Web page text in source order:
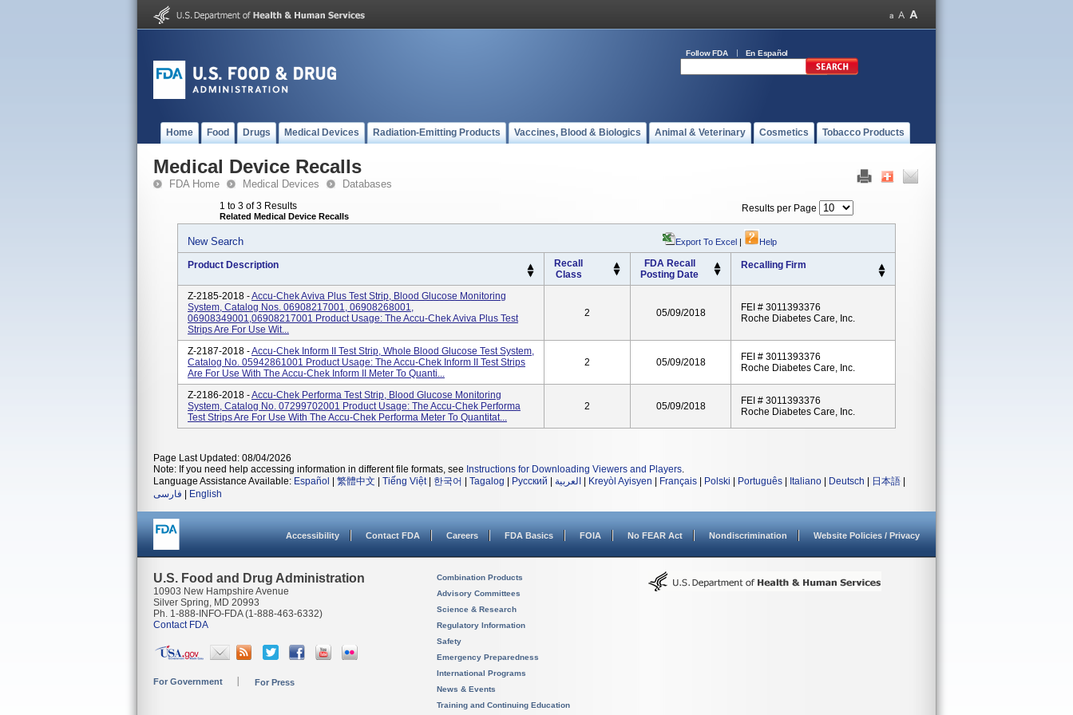
Follow FDA En Español
Home Food Drugs Medical Devices Radiation-Emitting Products Vaccines, Blood & Biologics Animal & Veterinary Cosmetics Tobacco Products
Medical Device Recalls
FDA Home Medical Devices Databases
1 to 3 of 3 Results
Related Medical Device Recalls
Results per Page
New Search Export To Excel | Help
Product Description
Recall
Class
FDA Recall
Posting Date
Recalling Firm
Z-2185-2018 -Accu-Chek Aviva Plus Test Strip, Blood Glucose Monitoring
System, Catalog Nos. 06908217001, 06908268001,
06908349001,06908217001 Product Usage: The Accu-Chek Aviva Plus Test
Strips Are For Use Wit...
2 05/09/2018
FEI # 3011393376
Roche Diabetes Care, Inc.
Z-2187-2018 -Accu-Chek Inform II Test Strip, Whole Blood Glucose Test System,
Catalog No. 05942861001 Product Usage: The Accu-Chek Inform II Test Strips
Are For Use With The Accu-Chek Inform II Meter To Quanti...
2 05/09/2018
FEI # 3011393376
Roche Diabetes Care, Inc.
Z-2186-2018 -Accu-Chek Performa Test Strip, Blood Glucose Monitoring
System, Catalog No. 07299702001 Product Usage: The Accu-Chek Performa
Test Strips Are For Use With The Accu-Chek Performa Meter To Quantitat...
2 05/09/2018
FEI # 3011393376
Roche Diabetes Care, Inc.
Page Last Updated: 08/04/2026
Note: If you need help accessing information in different file formats, see Instructions for Downloading Viewers and Players.
Language Assistance Available: Español 繁體中文 Tiếng Việt| 한국어 Tagalog Русский العربية Kreyòl Ayisyen Français Polski Português Italiano Deutsch 日本語
فارسی
English
Accessibility Contact FDA Careers FDA Basics FOIA No FEAR Act Nondiscrimination Website Policies / Privacy
U.S. Food and Drug Administration
10903 New Hampshire Avenue
Silver Spring, MD 20993
Ph. 1-888-INFO-FDA (1-888-463-6332)
Contact FDA
For Government For Press
Combination Products
Advisory Committees
Science & Research
Regulatory Information
Safety
Emergency Preparedness
International Programs
News & Events
Training and Continuing Education